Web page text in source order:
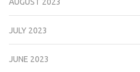
AUGUST 2023
JULY 2023
JUNE 2023